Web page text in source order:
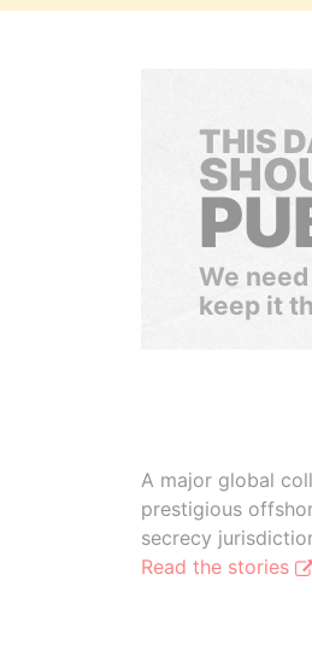
THIS
We
keep it
A major global
prestigious
secrecy
Read the stories